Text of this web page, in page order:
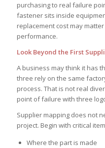
purchasing to real failure
fastener sits inside
replacement cost may
performance.
Look Beyond the First
A business may think it has
three rely on the same
process. That is not real
point of failure with three
Supplier mapping does not
project. Begin with critical
Where the part is made